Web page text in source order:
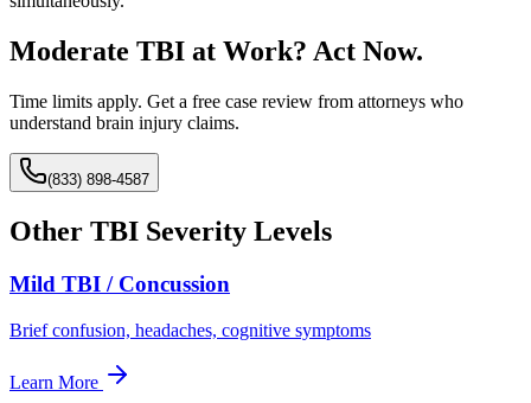
Moderate TBI at Work? Act Now.
Time limits apply. Get a free case review from attorneys who
understand brain injury claims.
(833) 898-4587
Other TBI Severity Levels
Mild TBI / Concussion
Brief confusion, headaches, cognitive symptoms
Learn More